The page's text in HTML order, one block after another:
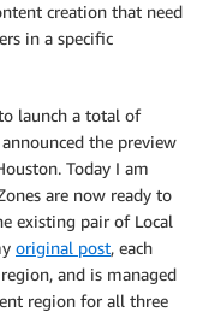
creation that need
in a specific
launch a total of
the preview
Today I am
are now ready to
existing pair of Local
original post, each
and is managed
region for all three